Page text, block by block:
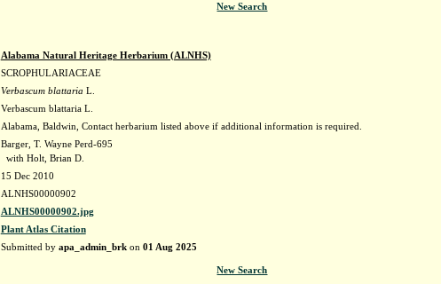
New Search
Alabama Natural Heritage Herbarium (ALNHS)
SCROPHULARIACEAE
Verbascum blattaria L.
Verbascum blattaria L.
Alabama, Baldwin, Contact herbarium listed above if additional information is required.
Barger, T. Wayne Perd-695
with Holt, Brian D.
15 Dec 2010
ALNHS00000902
ALNHS00000902.jpg
Plant Atlas Citation
Submitted by apa_admin_brkon 01 Aug 2025
New Search